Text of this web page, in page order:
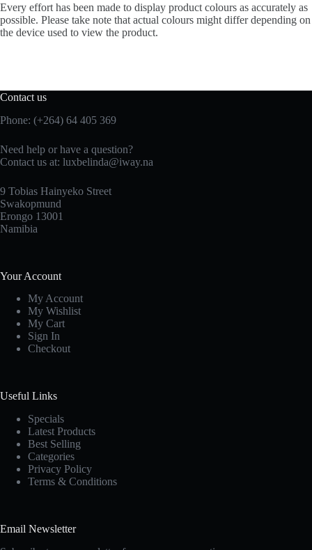
Every effort has been made to display product colours as accurately as
possible. Please take note that actual colours might differ depending on
the device used to view the product.
Contact us
Phone: (+264) 64 405 369
Need help or have a question?
Contact us at: luxbelinda@iway.na
9 Tobias Hainyeko Street
Swakopmund
Erongo 13001
Namibia
Your Account
My Account
My Wishlist
My Cart
Sign In
Checkout
Useful Links
Specials
Latest Products
Best Selling
Categories
Privacy Policy
Terms & Conditions
Email Newsletter